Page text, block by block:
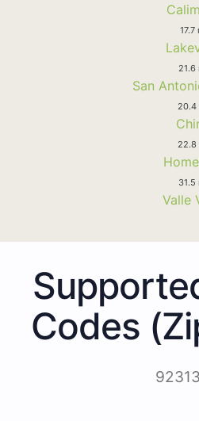
17.7
21.6
San
20.4
22.8
31.5
Valle
Codes
92313